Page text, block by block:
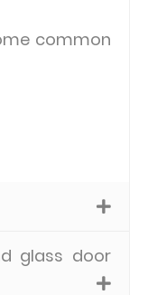
common
glass door